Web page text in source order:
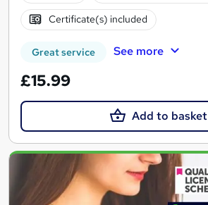
Certificate(s) included
Great service See more
£15.99
Add to basket